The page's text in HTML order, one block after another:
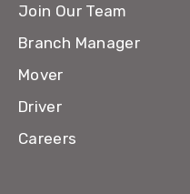
Join Our Team
Branch Manager
Mover
Driver
Careers